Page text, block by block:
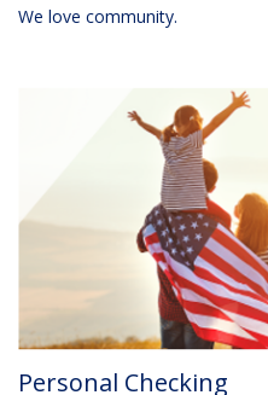
We love community.
Personal Checking